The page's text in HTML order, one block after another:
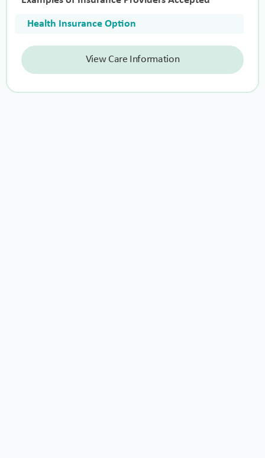
Health Insurance Option
View Care Information